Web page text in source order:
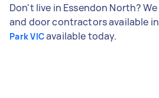
Don't live in Essendon North?
and door contractors available in
Park VICavailable today.